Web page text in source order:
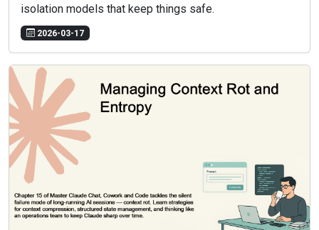
isolation models that keep things safe.
2026-03-17